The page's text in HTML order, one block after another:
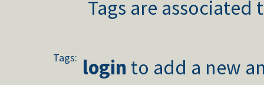
Tags are
Tags: login to add a new